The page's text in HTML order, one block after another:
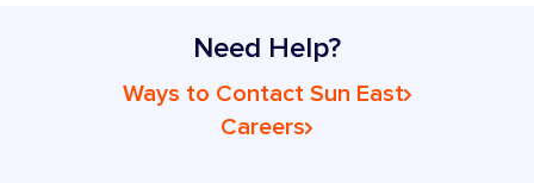
Need Help?
Ways to Contact Sun East
Careers